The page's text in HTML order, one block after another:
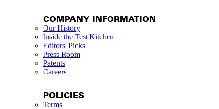
COMPANY INFORMATION
Our History
Inside the Test Kitchen
Editors' Picks
Press Room
Patents
Careers
POLICIES
Terms